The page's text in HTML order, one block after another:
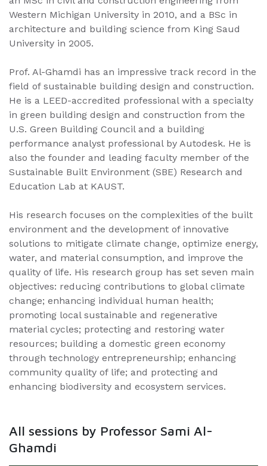
Western Michigan University in 2010, and a BSc in
architecture and building science from King Saud
University in 2005.
Prof. Al-Ghamdi has an impressive track record in the
field of sustainable building design and construction.
He is a LEED-accredited professional with a specialty
in green building design and construction from the
U.S. Green Building Council and a building
performance analyst professional by Autodesk. He is
also the founder and leading faculty member of the
Sustainable Built Environment (SBE) Research and
Education Lab at KAUST.
His research focuses on the complexities of the built
environment and the development of innovative
solutions to mitigate climate change, optimize energy,
water, and material consumption, and improve the
quality of life. His research group has set seven main
objectives: reducing contributions to global climate
change; enhancing individual human health;
promoting local sustainable and regenerative
material cycles; protecting and restoring water
resources; building a domestic green economy
through technology entrepreneurship; enhancing
community quality of life; and protecting and
enhancing biodiversity and ecosystem services.
All sessions by Professor Sami Al-
Ghamdi